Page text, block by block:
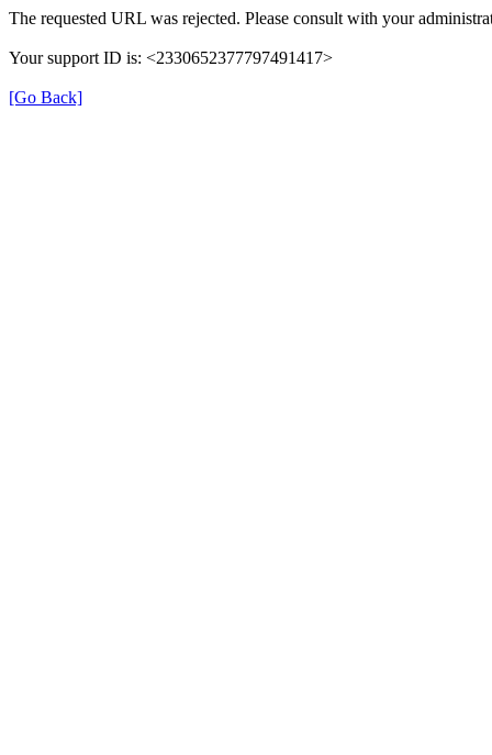
The requested URL was rejected. Please consult with your
Your support ID is: <2330652377797491417>
[Go Back]